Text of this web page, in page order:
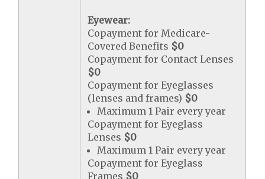
Eyewear:
Copayment for Medicare-
Covered Benefits $0
Copayment for Contact Lenses
$0
Copayment for Eyeglasses
(lenses and frames) $0
Maximum 1 Pair every year
Copayment for Eyeglass
Lenses $0
Maximum 1 Pair every year
Copayment for Eyeglass
Frames $0